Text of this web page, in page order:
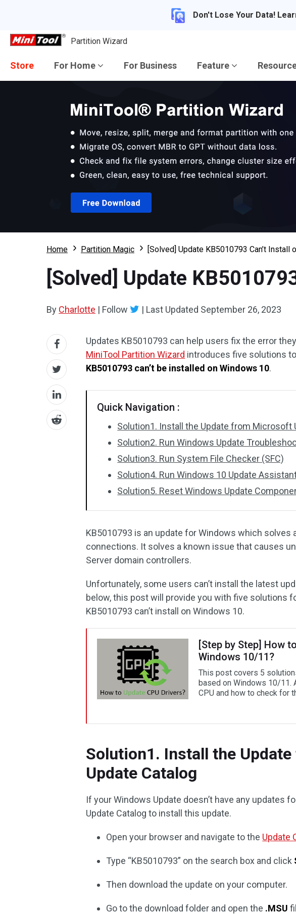
Don't Lose Your Data!
Partition Wizard
Store For Home For Business Feature
Home Partition Magic [Solved] Update KB5010793 Can’t Install
[Solved] Update
By Charlotte | Follow | Last Updated September 26, 2023
Updates KB5010793 can help users fix the error
MiniTool Partition Wizard introduces five solutions
KB5010793 can’t be installed on Windows 10.
Quick Navigation :
Solution1. Install the Update from Microsoft
Solution2. Run Windows Update
Solution3. Run System File Checker (SFC)
Solution4. Run Windows 10 Update
Solution5. Reset Windows Update
KB5010793 is an update for Windows which
connections. It solves a known issue that causes
Server domain controllers.
Unfortunately, some users can’t install the latest
below, this post will provide you with five solutions
KB5010793 can’t install on Windows 10.
[Step by Step] How
Windows 10/11?
This post covers 5
based on Windows 10/11.
CPU and how to check for
Solution1. Install the
Update Catalog
If your Windows Update doesn’t have any updates
Update Catalog to install this update.
Open your browser and navigate to the Update
Type “KB5010793” on the search box and click
Then download the update on your computer.
Go to the download folder and open the .MSU